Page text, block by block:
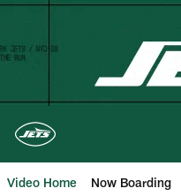
Skip
content
Video Home Now Boarding